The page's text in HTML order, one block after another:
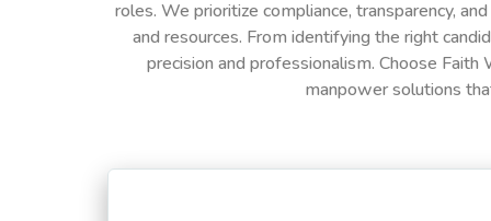
roles. We prioritize compliance, transparency,
and resources. From identifying the right
precision and professionalism. Choose
manpower solutions